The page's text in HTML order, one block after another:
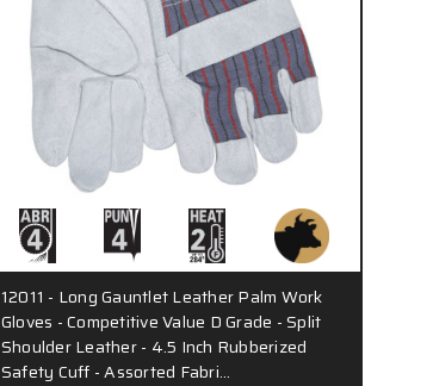
12011 - Long Gauntlet Leather Palm Work
Gloves - Competitive Value D Grade - Split
Shoulder Leather - 4.5 Inch Rubberized
Safety Cuff - Assorted Fabri…